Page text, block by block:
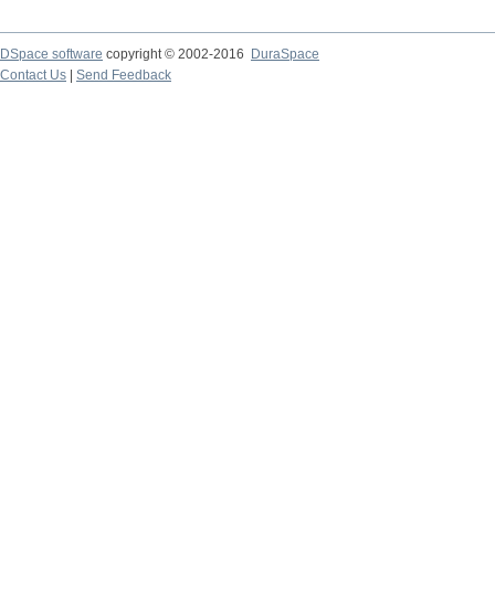
DSpace software copyright © 2002-2016
DuraSpace
Contact Us
Send Feedback